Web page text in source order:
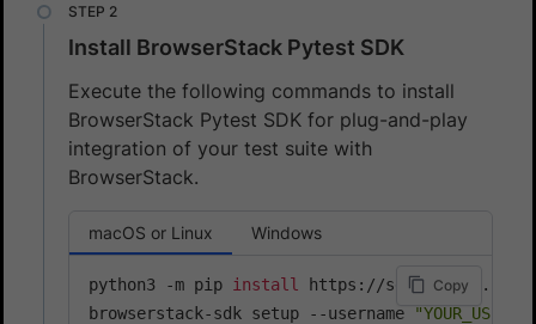
Install BrowserStack Pytest SDK
Execute the following commands to install
BrowserStack Pytest SDK for plug-and-play
integration of your test suite with
BrowserStack.
macOS or Linux Windows
Copy
python3 -m pip install
https://sdk-
browserstack-sdk setup --username